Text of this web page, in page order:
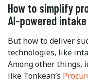
How to simplify
AI-powered
But how to deliver
technologies, like
Among other things,
like Tonkean’s